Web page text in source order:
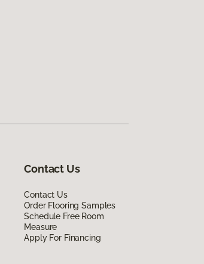
Contact Us
Contact Us
Order Flooring Samples
Schedule Free Room
Measure
Apply For Financing